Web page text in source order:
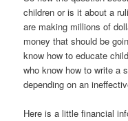
children or is it about a
are making millions of
money that should be
know how to educate
who know how to write a
depending on an
Here is a little financial